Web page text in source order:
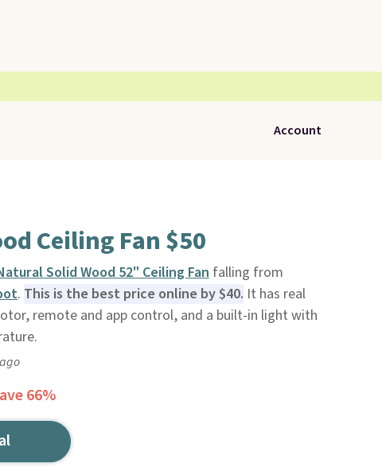
Account
Ceiling Fan $50
Solid Wood 52" Ceiling Fanfalling from
. This is the best price online by $40. It has real
remote and app control, and a built-in light with
66%